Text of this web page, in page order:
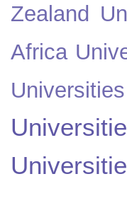
Zealand
Africa